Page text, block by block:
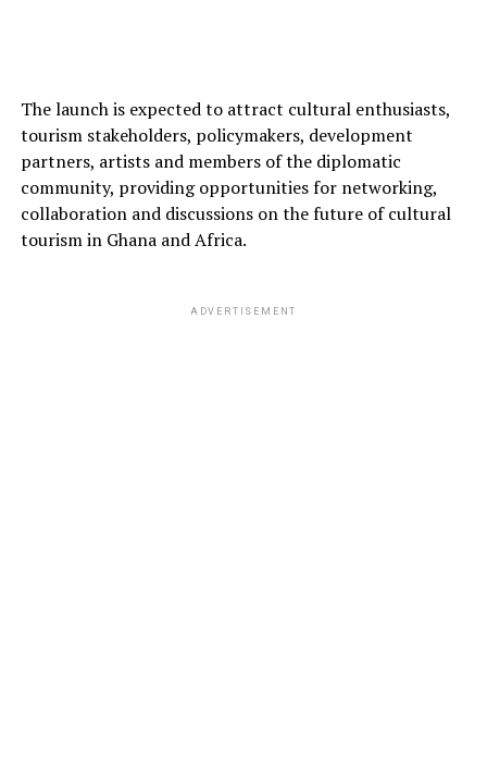
The launch is expected to attract cultural enthusiasts,
tourism stakeholders, policymakers, development
partners, artists and members of the diplomatic
community, providing opportunities for networking,
collaboration and discussions on the future of cultural
tourism in Ghana and Africa.
ADVERTISEMENT